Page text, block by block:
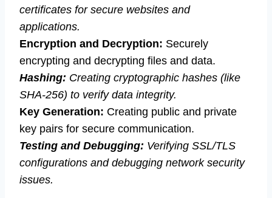
certificates for secure websites and
applications.
Encryption and Decryption: Securely
encrypting and decrypting files and data.
Hashing: Creating cryptographic hashes (like
SHA-256) to verify data integrity.
Key Generation: Creating public and private
key pairs for secure communication.
Testing and Debugging: Verifying SSL/TLS
configurations and debugging network security
issues.